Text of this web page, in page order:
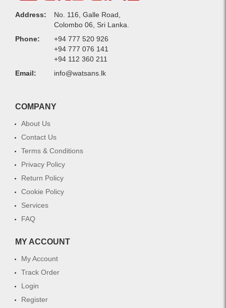
Address:
No. 116, Galle Road,
Colombo 06, Sri Lanka.
Phone:
+94 777 520 926
+94 777 076 141
+94 112 360 211
Email:
info@watsans.lk
COMPANY
About Us
Contact Us
Terms & Conditions
Privacy Policy
Return Policy
Cookie Policy
Services
FAQ
MY ACCOUNT
My Account
Track Order
Login
Register